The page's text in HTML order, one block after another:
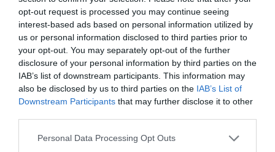
opt-out request is processed you may continue seeing
interest-based ads based on personal information utilized by
us or personal information disclosed to third parties prior to
your opt-out. You may separately opt-out of the further
disclosure of your personal information by third parties on the
IAB’s list of downstream participants. This information may
also be disclosed by us to third parties on the IAB’s List of
Downstream Participants that may further disclose it to other
Personal Data Processing Opt Outs
Η Ελένη Παλυβού-Μπούση
παρουσιάζει το βιβλίο της στην
Ελλάδα